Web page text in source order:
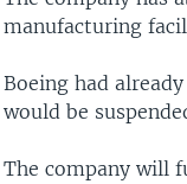
manufacturing
Boeing had
would be
The company will